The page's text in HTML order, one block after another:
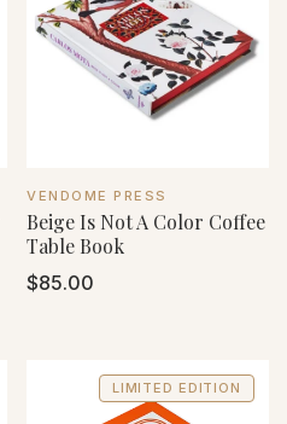
VENDOR:
VENDOME PRESS
Beige Is Not A Color Coffee
Table Book
Regular
$85.00
LIMITED EDITION